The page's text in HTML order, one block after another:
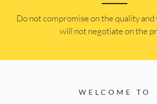
​Do not compromise on the quality
will not negotiate on the
WELCOME TO